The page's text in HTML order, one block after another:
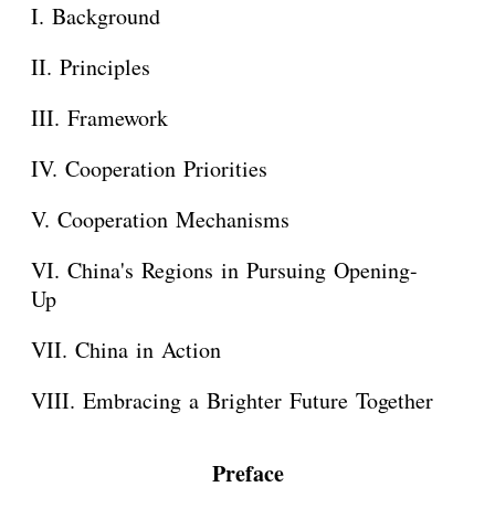
I. Background
II. Principles
III. Framework
IV. Cooperation Priorities
V. Cooperation Mechanisms
VI. China's Regions in Pursuing Opening-
Up
VII. China in Action
VIII. Embracing a Brighter Future Together
Preface